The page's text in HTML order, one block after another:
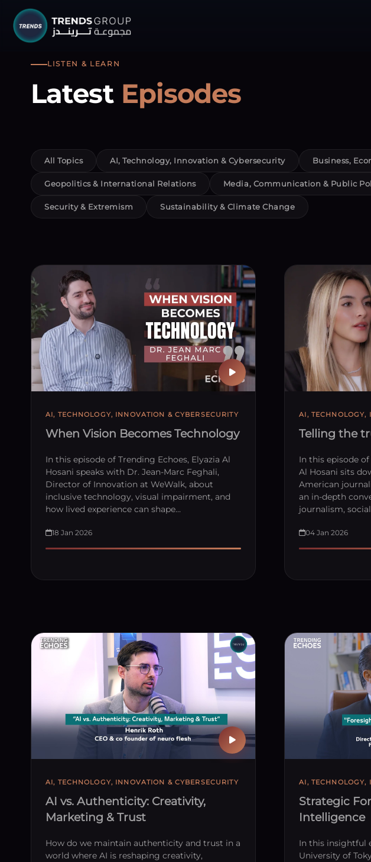
Research & Advisory
Publications
Reports
Opinions
Publish With Us
LISTEN & LEARN
Latest Episodes
All Topics AI, Technology, Innovation & Cybersecurity Business,
Geopolitics & International Relations Media, Communication & Public
Security & Extremism Sustainability & Climate Change
AI, TECHNOLOGY, INNOVATION & CYBERSECURITY
When Vision Becomes Technology
In this episode of Trending Echoes, Elyazia Al
Hosani speaks with Dr. Jean-Marc Feghali,
Director of Innovation at WeWalk, about
inclusive technology, visual impairment, and
how lived experience can shape…
18 Jan 2026
AI, TECHNOLOGY,
Telling the
In this episode
Al Hosani sits
American
an in-depth
journalism,
04 Jan 2026
AI, TECHNOLOGY, INNOVATION & CYBERSECURITY
AI vs. Authenticity: Creativity,
Marketing & Trust
How do we maintain authenticity and trust in a
world where AI is reshaping creativity,
AI, TECHNOLOGY,
Strategic
Intelligence
In this insightful
University of